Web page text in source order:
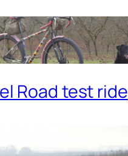
Road test ride